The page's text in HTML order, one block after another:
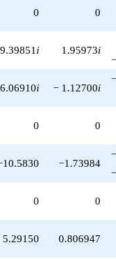
0 0
9.39851 i 1.95973i
i − 1.12700i
0 0
−1.73984
0 0
5.29150 0.806947